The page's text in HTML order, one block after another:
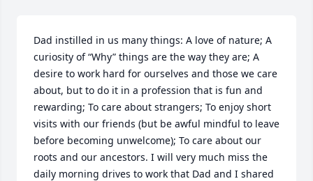
Dad instilled in us many things: A love of nature; A
curiosity of “Why” things are the way they are; A
desire to work hard for ourselves and those we care
about, but to do it in a profession that is fun and
rewarding; To care about strangers; To enjoy short
visits with our friends (but be awful mindful to leave
before becoming unwelcome); To care about our
roots and our ancestors. I will very much miss the
daily morning drives to work that Dad and I shared